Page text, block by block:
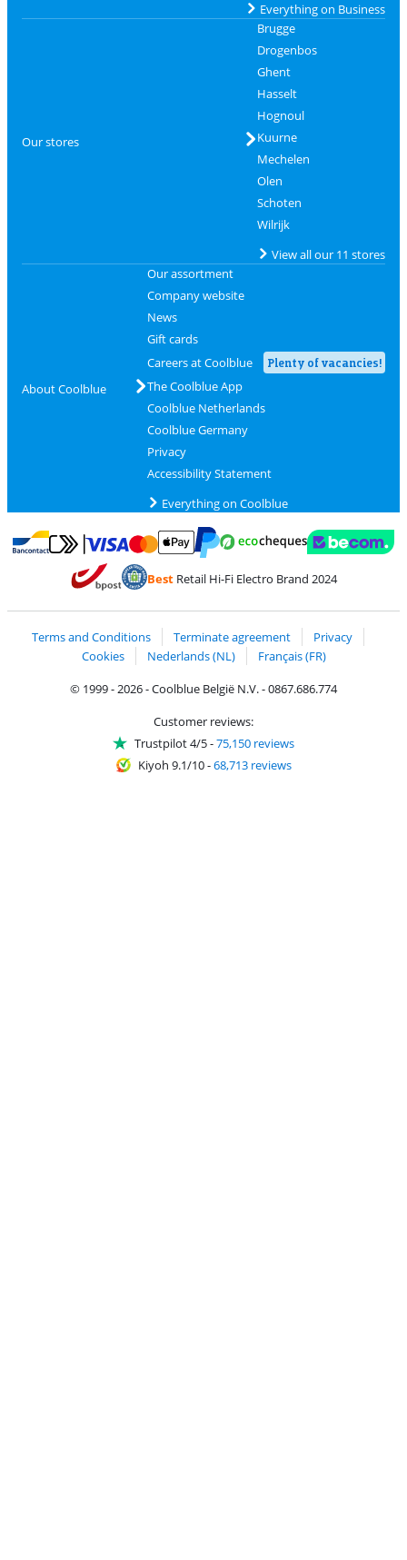
Everything on Business
Our stores
Brugge
Drogenbos
Ghent
Hasselt
Hognoul
Kuurne
Mechelen
Olen
Schoten
Wilrijk
View all our 11 stores
About Coolblue
Our assortment
Company website
News
Gift cards
Careers at Coolblue
Plenty of vacancies!
The Coolblue App
Coolblue Netherlands
Coolblue Germany
Privacy
Accessibility Statement
Everything on Coolblue
Pay with Bancontact
Pay with MasterCard and Visa via ClickToPay
Pay with PayPal
BestRetail Hi-Fi Electro Brand 2024
Terms and Conditions Terminate agreement
Privacy
Cookies
Nederlands (NL)
Français (FR)
© 1999 - 2026 - Coolblue België N.V. - 0867.686.774
Customer reviews:
Trustpilot 4/5-75,150 reviews
Kiyoh 9.1/10-68,713 reviews